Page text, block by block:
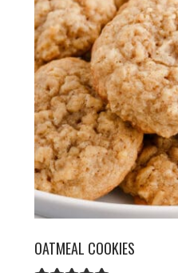
OATMEAL COOKIES